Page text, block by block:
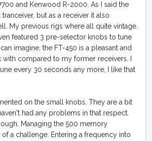
and Kenwood R-2000. As I said the
but as a receiver it also
My previous rigs where all quite vintage.
featured 3 pre-selector knobs to tune
imagine, the FT-450 is a pleasant and
compared to my former receivers. I
every 30 seconds any more, I like that
on the small knobs. They are a bit
had any problems in that respect.
Managing the 500 memory
a challenge. Entering a frequency into